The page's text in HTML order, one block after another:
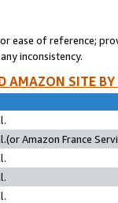
ease of reference;
inconsistency.
AMAZON SITE
Amazon France